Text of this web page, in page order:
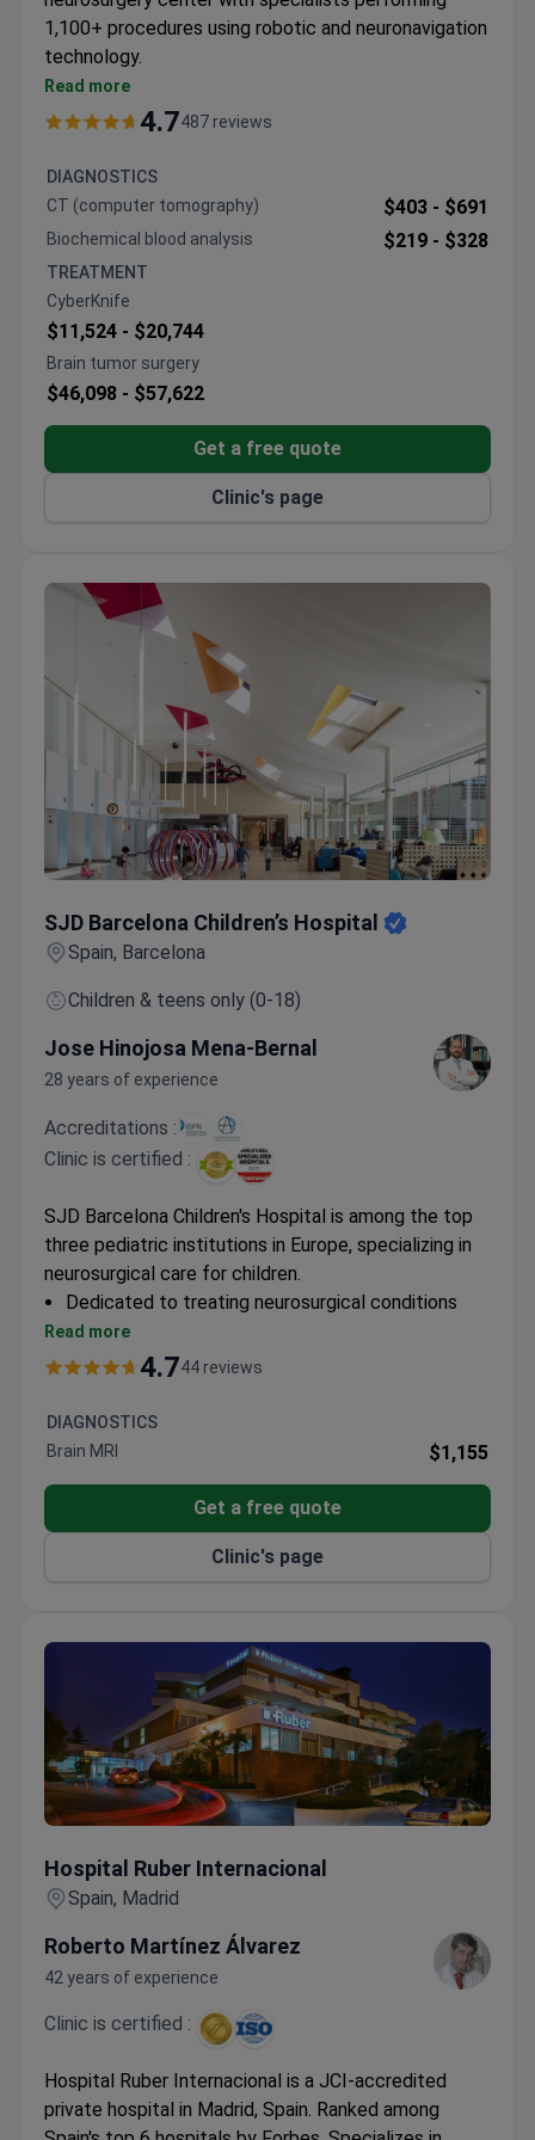
1,100+ procedures using robotic and neuronavigation
technology.
Specializes in complex brain and spine surgeries
including tumor removal and DBS procedures
Vinci robotic systems for precision
Multidisciplinary approach to conditions from
aneurysms to craniosynostosis
Performs endoscopic transsphenoidal and
microsurgical techniques with intraoperative MRI
Read more
4.7487 reviews
DIAGNOSTICS
CT (computer tomography)
$403 - $691
Biochemical blood analysis $219 - $328
TREATMENT
CyberKnife
$11,524 - $20,744
Brain tumor surgery
$46,098 - $57,622
Get a free quote
Clinic's page
SJD Barcelona Children’s Hospital
Spain, Barcelona
Children & teens only (0-18)
Jose Hinojosa Mena-Bernal
28 years of experience
Accreditations :
Clinic is certified :
SJD Barcelona Children's Hospital is among the top
three pediatric institutions in Europe, specializing in
neurosurgical care for children.
Dedicated to treating neurosurgical conditions
from infancy through adolescence
Hospital includes a Laboratory for Molecular
Recognized leader in pediatric oncology with
specialized neurosurgical interventions
Read more
4.744 reviews
DIAGNOSTICS
Brain MRI
$1,155
Get a free quote
Clinic's page
Hospital Ruber Internacional
Spain, Madrid
Roberto Martínez Álvarez
42 years of experience
Clinic is certified :
Hospital Ruber Internacional is a JCI-accredited
private hospital in Madrid, Spain. Ranked among